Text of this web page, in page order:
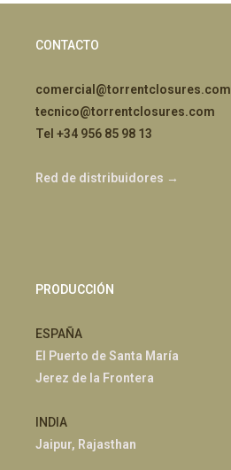
CONTACTO
comercial@torrentclosures.com
tecnico@torrentclosures.com
Tel +34 956 85 98 13
Red de distribuidores →
PRODUCCIÓN
ESPAÑA
El Puerto de Santa María
Jerez de la Frontera
INDIA
Jaipur, Rajasthan